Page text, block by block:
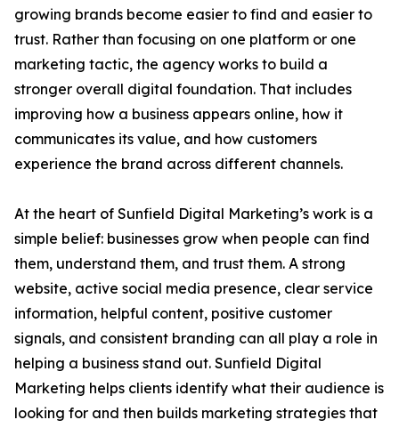
growing brands become easier to find and easier to
trust. Rather than focusing on one platform or one
marketing tactic, the agency works to build a
stronger overall digital foundation. That includes
improving how a business appears online, how it
communicates its value, and how customers
experience the brand across different channels.
At the heart of Sunfield Digital Marketing’s work is a
simple belief: businesses grow when people can find
them, understand them, and trust them. A strong
website, active social media presence, clear service
information, helpful content, positive customer
signals, and consistent branding can all play a role in
helping a business stand out. Sunfield Digital
Marketing helps clients identify what their audience is
looking for and then builds marketing strategies that